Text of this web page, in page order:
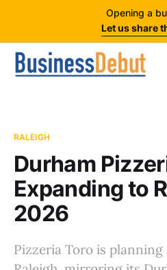
Opening a
Let us share
RALEIGH
Durham
Expanding to
2026
Pizzeria Toro is